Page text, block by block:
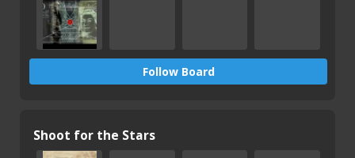
Follow Board
Shoot for the Stars